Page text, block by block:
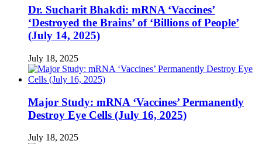
Dr. Sucharit Bhakdi: mRNA ‘Vaccines’
‘Destroyed the Brains’ of ‘Billions of People’
(July 14, 2025)
July 18, 2025
Major Study: mRNA ‘Vaccines’ Permanently
Destroy Eye Cells (July 16, 2025)
July 18, 2025